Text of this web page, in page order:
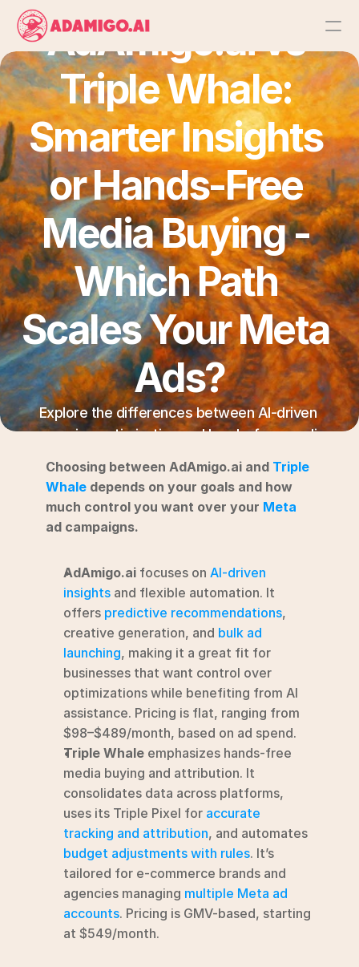
Results
Platform
AI Action Agent
AI Ads Agent
AI Chat Agent
Bulk Launch
RESOURCES
Blog
YouTube
Alternatives
Agency
Try for free ->
AdAmigo.ai vs
Triple Whale:
Smarter Insights
or Hands-Free
Media Buying -
Which Path
Scales Your Meta
Ads?
Explore the differences between AI-driven
campaign optimization and hands-free media
Choosing between AdAmigo.ai and Triple
Whale depends on your goals and how
much control you want over your Meta
ad campaigns.
AdAmigo.ai focuses on AI-driven
insights and flexible automation. It
offers predictive recommendations,
creative generation, and bulk ad
launching, making it a great fit for
businesses that want control over
optimizations while benefiting from AI
assistance. Pricing is flat, ranging from
$98–$489/month, based on ad spend.
Triple Whale emphasizes hands-free
media buying and attribution. It
consolidates data across platforms,
uses its Triple Pixel for accurate
tracking and attribution
budget adjustments with rules. It’s
tailored for e-commerce brands and
agencies managing multiple Meta ad
accounts. Pricing is GMV-based, starting
at $549/month.